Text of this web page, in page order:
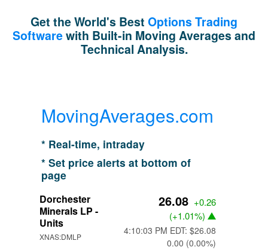
Get the World's Best Options Trading
Softwarewith Built-in Moving Averages and
Technical Analysis.
MovingAverages.com
* Real-time, intraday
* Set price alerts at bottom of
page
Dorchester
Minerals LP -
Units
XNAS:DMLP
26.08 +0.26
(+1.01%)
4:10:03 PM EDT: $26.08
0.00 (0.00%)